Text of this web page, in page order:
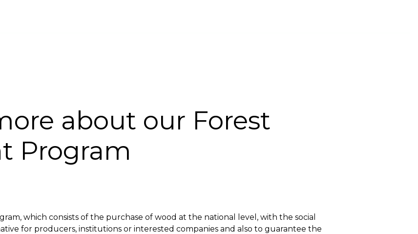
about our Forest
Program
which consists of the purchase of wood at the national level, with the social
for producers, institutions or interested companies and also to guarantee the